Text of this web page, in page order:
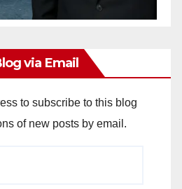
via Email
to subscribe to this blog
of new posts by email.